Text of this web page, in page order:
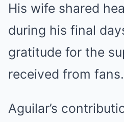
His wife shared
during his final
gratitude for the
received from fans.
Aguilar’s